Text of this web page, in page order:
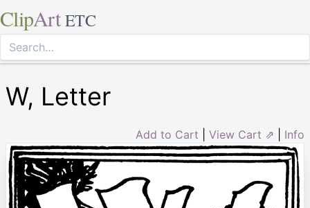
ClipArt ETC
W, Letter
Add to Cart View Cart ⇗ Info